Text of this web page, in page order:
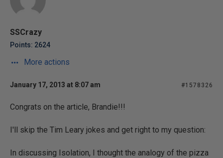
SSCrazy
Points: 2624
More actions
January 17, 2013 at 8:07 am #1578326
Congrats on the article, Brandie!!!
I'll skip the Tim Leary jokes and get right to my question:
In discussing Isolation, I thought the analogy of the pizza